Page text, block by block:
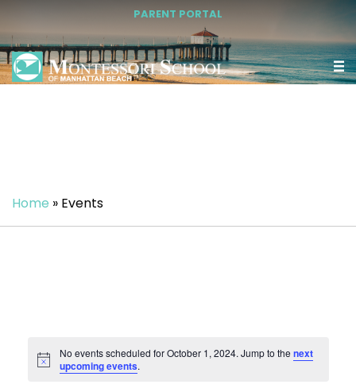
PARENT PORTAL
Home » Events
Notice
No events scheduled for October 1, 2024. Jump to thenext
upcoming events.